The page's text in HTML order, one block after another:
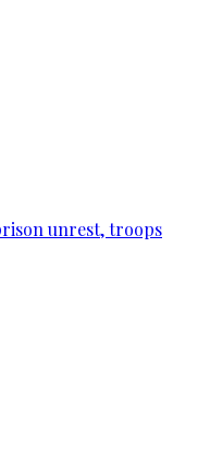
unrest, troops